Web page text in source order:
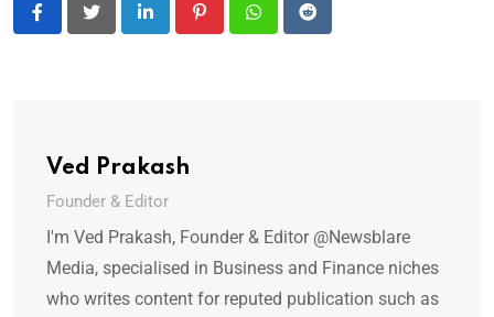
LinkedIn PinterestWhatsappReddit
Ved Prakash
Founder & Editor
I'm Ved Prakash, Founder & Editor @Newsblare
Media, specialised in Business and Finance niches
who writes content for reputed publication such as